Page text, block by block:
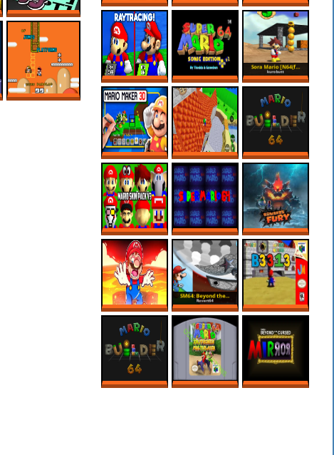
SUPER MARIO 64
KIRBY EDITION
SUPER MARIO 64
PC PORT –
BOWSER (+JR)
MOVESET V1.1
SUPER MARIO 64
PC PORT –
CHARACTER
SELECT:
PRINCESS PEACH
SUPER MARIO 64
RTX ONLINE
MARIO 64 SONIC
EDITION PLUS
V2.2.2
SORA MARIO
[N64(FIX) + PC]
3D MARIO MAKER
IS HERE?!
CREEPY SECRET
IN REGULAR 64
ROBLOX
MARIO BUILDER
64 ROM HACK –
MARIO MAKER
SUPER MARIO 64
PC PORT – MODS
– MARIO SKIN
PACK
SUPER MARIO
64’S SCARIEST
ROM HACK
BOWSER FURY
ONLINE NO PC
MARIO MAKER,
MAS SÓ VALEM
FASES NA LAVA!
SM64: BEYOND
THE CURSED
MIRROR 1.3
B3313 (V0.7)
MARIO BUILDER
SUPER MARIO 64
SM64: BEYOND
FNF RESCRIPT:
BLUEBALLED
OF JUMPS AND